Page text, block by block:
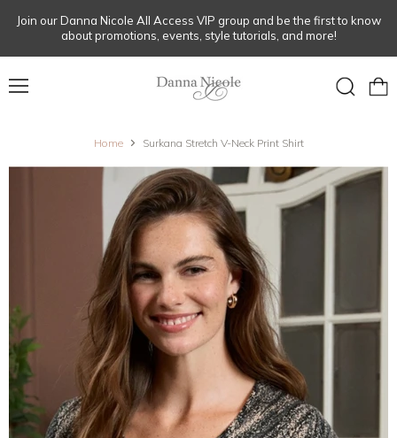
Join our Danna Nicole All Access VIP group and be the first to know
about promotions, events, style tutorials, and more!
Home Surkana Stretch V-Neck Print Shirt